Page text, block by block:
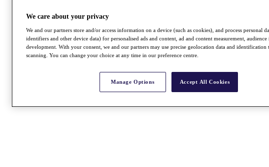
We care about your privacy
We and our partners store and/or access information on a device (such as cookies), and process personal
identifiers and other device data) for personalised ads and content, ad and content measurement,
development. With your consent, we and our partners may use precise geolocation data and identification
scanning. You can change your choice at any time in our preference centre.
Manage Options Accept All Cookies